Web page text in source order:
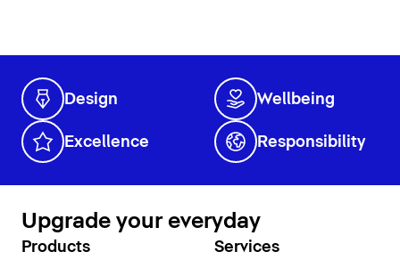
Design Wellbeing
Excellence Responsibility
Upgrade your everyday
Products Services